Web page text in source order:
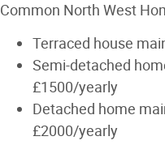
Common North West
Terraced house
Semi-detached
£1500/yearly
Detached home
£2000/yearly